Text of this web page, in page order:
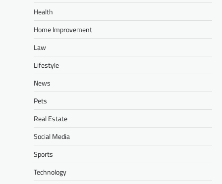
Health
Home Improvement
Law
Lifestyle
News
Pets
Real Estate
Social Media
Sports
Technology